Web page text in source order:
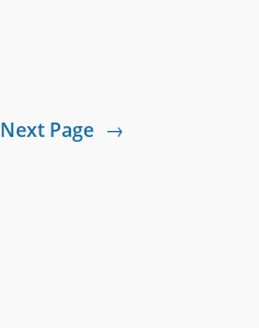
Next Page →